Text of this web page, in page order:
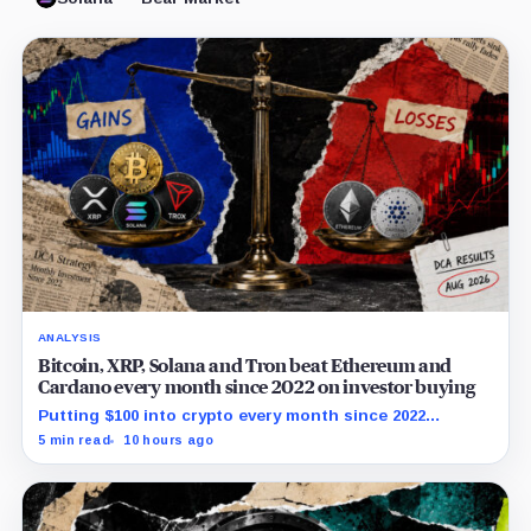
ANALYSIS
Bitcoin, XRP, Solana and Tron beat Ethereum and
Cardano every month since 2022 on investor buying
Putting $100 into crypto every month since 2022
produced a 195% gain in TRX but left Cardano buyers
5 min read 10 hours ago